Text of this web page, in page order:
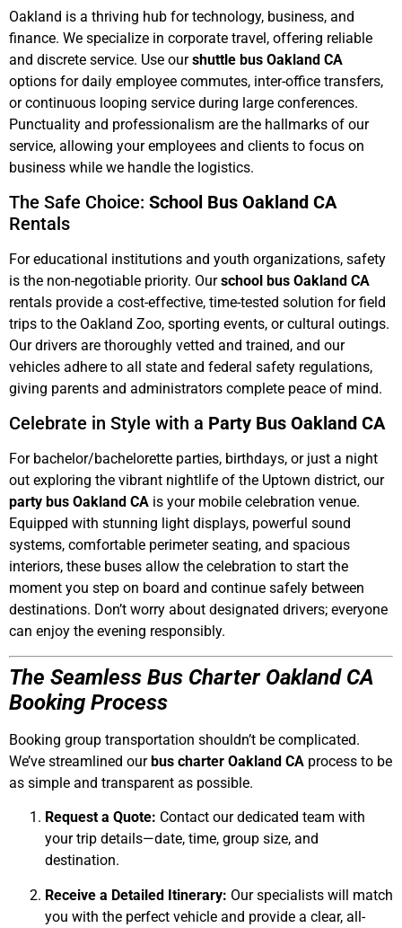
Oakland is a thriving hub for technology, business, and
finance. We specialize in corporate travel, offering reliable
and discrete service. Use ourshuttle bus Oakland CA
options for daily employee commutes, inter-office transfers,
or continuous looping service during large conferences.
Punctuality and professionalism are the hallmarks of our
service, allowing your employees and clients to focus on
business while we handle the logistics.
The Safe Choice: School Bus Oakland CA
Rentals
For educational institutions and youth organizations, safety
is the non-negotiable priority. Ourschool bus Oakland CA
rentals provide a cost-effective, time-tested solution for field
trips to the Oakland Zoo, sporting events, or cultural outings.
Our drivers are thoroughly vetted and trained, and our
vehicles adhere to all state and federal safety regulations,
giving parents and administrators complete peace of mind.
Celebrate in Style with a Party Bus Oakland CA
For bachelor/bachelorette parties, birthdays, or just a night
out exploring the vibrant nightlife of the Uptown district, our
party bus Oakland CA is your mobile celebration venue.
Equipped with stunning light displays, powerful sound
systems, comfortable perimeter seating, and spacious
interiors, these buses allow the celebration to start the
moment you step on board and continue safely between
destinations. Don’t worry about designated drivers; everyone
can enjoy the evening responsibly.
The Seamless Bus Charter Oakland CA
Booking Process
Booking group transportation shouldn’t be complicated.
We’ve streamlined ourbus charter Oakland CA process to be
as simple and transparent as possible.
Request a Quote: Contact our dedicated team with
your trip details—date, time, group size, and
destination.
Receive a Detailed Itinerary: Our specialists will match
you with the perfect vehicle and provide a clear, all-